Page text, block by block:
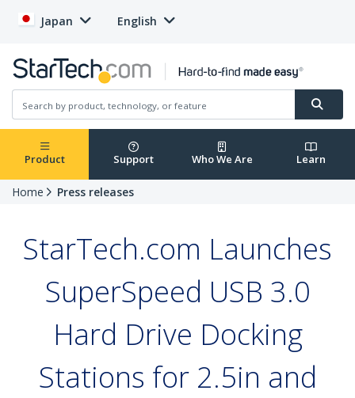
Japan English
Product Support Who We Are Learn
Home Press releases
StarTech.com Launches
SuperSpeed USB 3.0
Hard Drive Docking
Stations for 2.5in and